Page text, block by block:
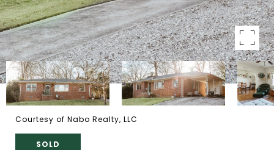
Courtesy of Nabo Realty, LLC
SOLD